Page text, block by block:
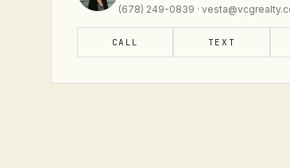
(678) 249-0839 ·
CALL TEXT